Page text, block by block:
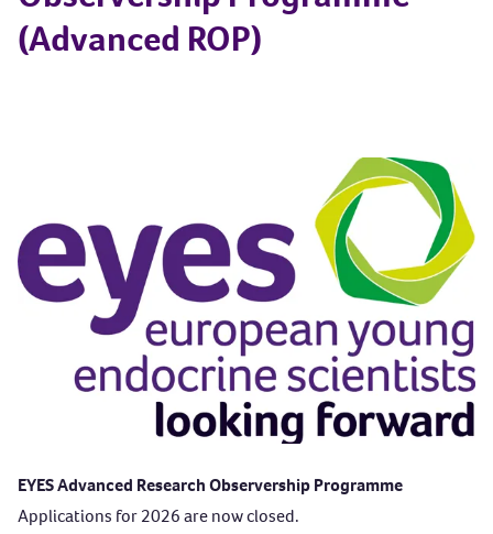
(Advanced ROP)
EYES Advanced Research Observership Programme
Applications for 2026 are now closed.